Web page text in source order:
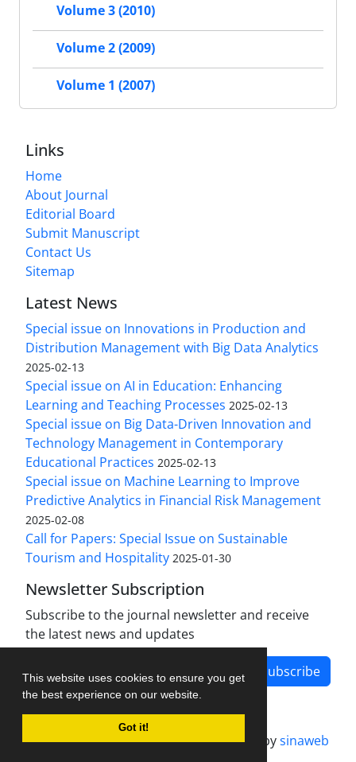
This website uses cookies to ensure you get
the best experience on our website.
Got it!
Volume 3 (2010)
Volume 2 (2009)
Volume 1 (2007)
Links
Home
About Journal
Editorial Board
Submit Manuscript
Contact Us
Sitemap
Latest News
Special issue on Innovations in Production and
Distribution Management with Big Data Analytics
2025-02-13
Special issue on AI in Education: Enhancing
Learning and Teaching Processes 2025-02-13
Special issue on Big Data-Driven Innovation and
Technology Management in Contemporary
Educational Practices 2025-02-13
Special issue on Machine Learning to Improve
Predictive Analytics in Financial Risk Management
2025-02-08
Call for Papers: Special Issue on Sustainable
Tourism and Hospitality 2025-01-30
Newsletter Subscription
Subscribe to the journal newsletter and receive
the latest news and updates
Subscribe
Journal management system.designed bysinaweb